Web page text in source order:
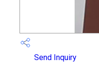
Send Inquiry